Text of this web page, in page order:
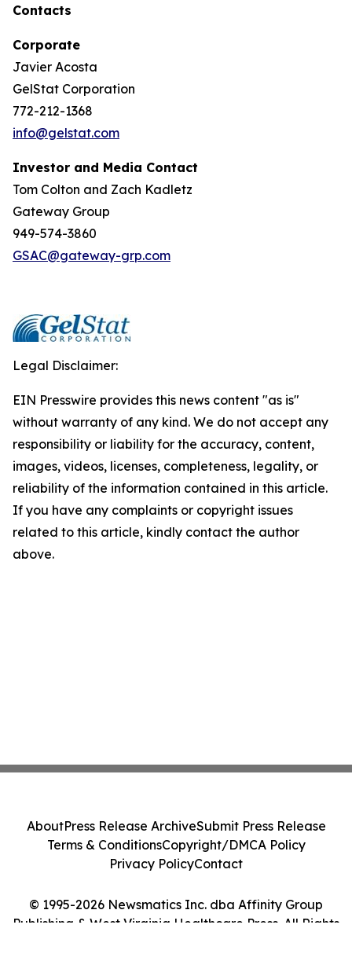
Contacts
Corporate
Javier Acosta
GelStat Corporation
772-212-1368
info@gelstat.com
Investor and Media Contact
Tom Colton and Zach Kadletz
Gateway Group
949-574-3860
GSAC@gateway-grp.com
Legal Disclaimer:
EIN Presswire provides this news content "as is"
without warranty of any kind. We do not accept any
responsibility or liability for the accuracy, content,
images, videos, licenses, completeness, legality, or
reliability of the information contained in this article.
If you have any complaints or copyright issues
related to this article, kindly contact the author
above.
© 1995-2026 Newsmatics Inc. dba Affinity Group
Publishing & West Virginia Healthcare Press. All Rights
AboutPress Release ArchiveSubmit Press Release
Terms & ConditionsCopyright/DMCA Policy
Privacy PolicyContact